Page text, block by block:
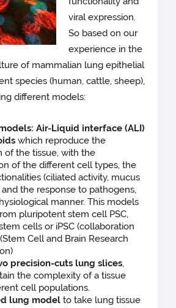
viral expression.
So based on our
experience in the
of mammalian lung epithelial
species (human, cattle, sheep),
different models:
Air-Liquid interface (ALI)
which reproduce the
of the tissue, with the
of the different cell types, the
(ciliated activity, mucus
the response to pathogens,
manner. This models
pluripotent stem cell PSC,
cells or iPSC (collaboration
Cell and Brain Research
precision-cuts lung slices,
the complexity of a tissue
cell populations.
lung model to take lung tissue